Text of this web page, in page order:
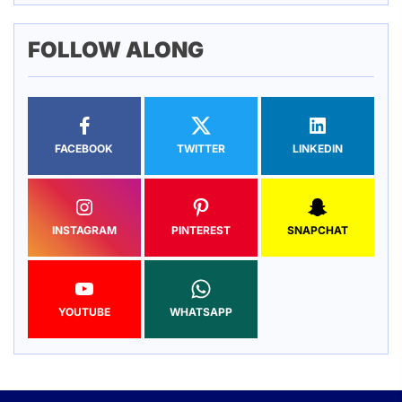
FOLLOW ALONG
FACEBOOK TWITTER LINKEDIN
INSTAGRAM PINTEREST SNAPCHAT
YOUTUBE WHATSAPP